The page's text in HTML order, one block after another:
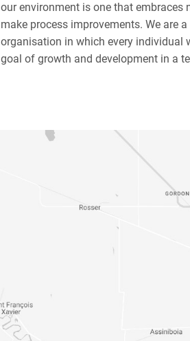
our environment is one that embraces
make process improvements. We are
organisation in which every individual
goal of growth and development in a